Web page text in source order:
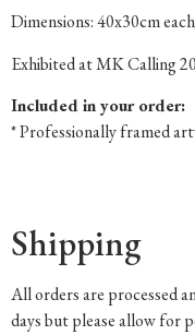
Dimensions: 40x30cm each
Exhibited at MK Calling
Included in your order:
* Professionally framed
Shipping
All orders are processed
days but please allow for